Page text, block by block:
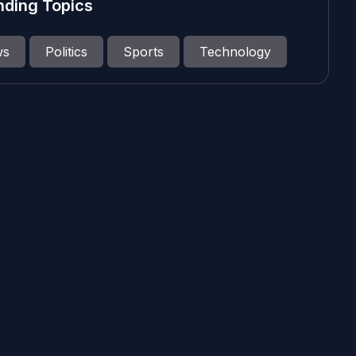
Topics
Politics Sports Technology